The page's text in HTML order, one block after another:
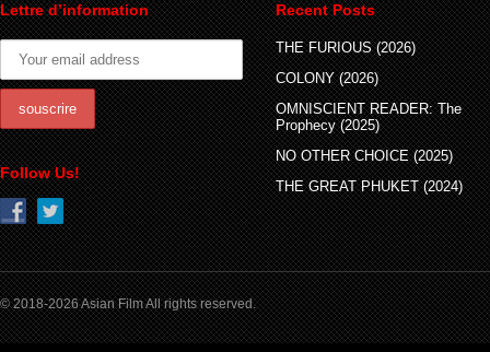
Lettre d’information
Follow Us!
Recent Posts
THE FURIOUS (2026)
COLONY (2026)
OMNISCIENT READER: The
Prophecy (2025)
NO OTHER CHOICE (2025)
THE GREAT PHUKET (2024)
© 2018-2026 Asian Film All rights reserved.